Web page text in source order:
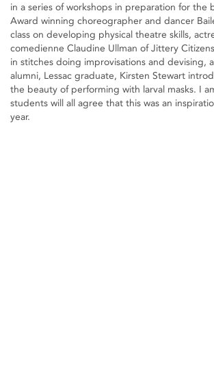
in a series of workshops in preparation for the
Award winning choreographer and dancer
class on developing physical theatre skills,
comedienne Claudine Ullman of Jittery
in stitches doing improvisations and devising,
alumni, Lessac graduate, Kirsten Stewart
the beauty of performing with larval masks. I
students will all agree that this was an
year.